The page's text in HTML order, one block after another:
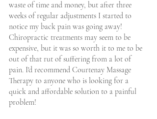
waste of time and money, but after three
weeks of regular adjustments I started to
notice my back pain was going away!
Chiropractic treatments may seem to be
expensive, but it was so worth it to me to be
out of that rut of suffering from a lot of
pain. I'd recommend Courtenay Massage
Therapy to anyone who is looking for a
quick and affordable solution to a painful
problem!